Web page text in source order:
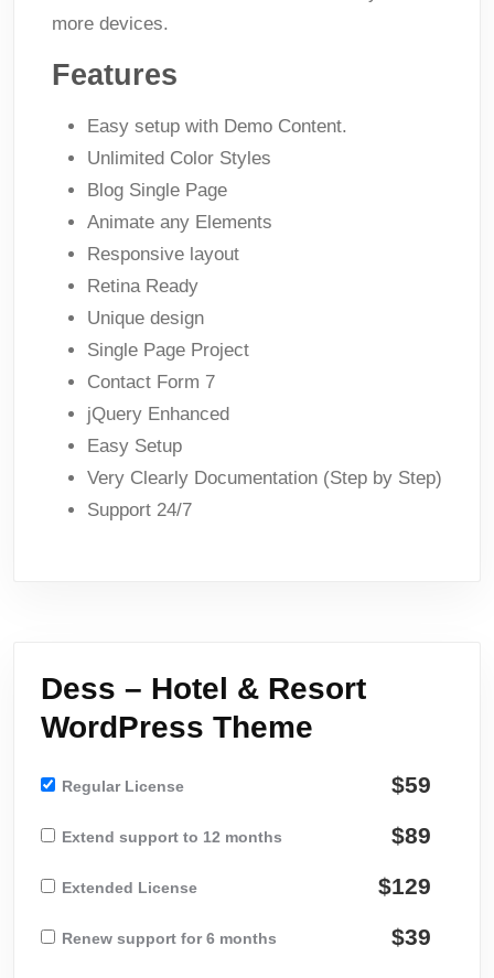
more devices.
Features
Easy setup with Demo Content.
Unlimited Color Styles
Blog Single Page
Animate any Elements
Responsive layout
Retina Ready
Unique design
Single Page Project
Contact Form 7
jQuery Enhanced
Easy Setup
Very Clearly Documentation (Step by Step)
Support 24/7
Dess – Hotel & Resort
WordPress Theme
Regular License $59
Extend support to 12 months $89
Extended License $129
Renew support for 6 months $39